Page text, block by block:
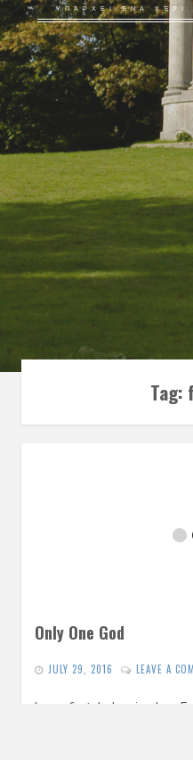
ΥΠΆΡΧΕΙ ΈΝΑ ΧΈΡΙ
Tag:
Only One God
JULY 29, 2016 LEAVE A
In our first dark episode, a